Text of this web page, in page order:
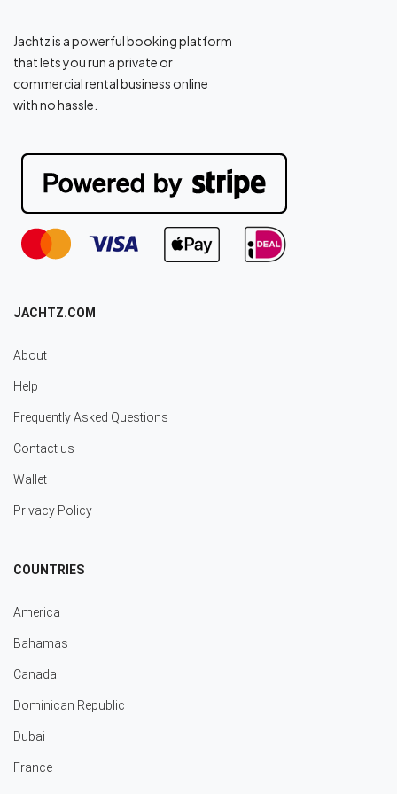
Jachtz is a powerful booking platform
that lets you run a private or
commercial rental business online
with no hassle.
JACHTZ.COM
About
Help
Frequently Asked Questions
Contact us
Wallet
Privacy Policy
COUNTRIES
America
Bahamas
Canada
Dominican Republic
Dubai
France